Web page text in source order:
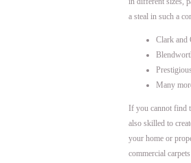
a steal in such a
Clark and
Prestigious
Many
If you cannot find
also skilled to
your home or
commercial